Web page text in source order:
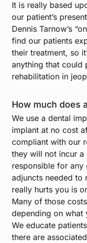
It is really based
our patient’s
Dennis Tarnow’s
find our patients
their treatment, so
anything that could
rehabilitation in
How much does
We use a dental
implant at no cost
compliant with our
they will not incur
responsible for any
adjuncts needed to
really hurts you is
Many of those
depending on what
We educate
there are